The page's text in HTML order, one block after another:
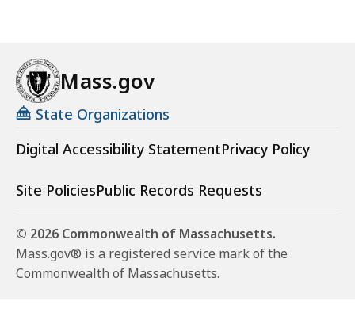
Mass.gov
State Organizations
Digital Accessibility StatementPrivacy Policy
Site PoliciesPublic Records Requests
© 2026 Commonwealth of Massachusetts.
Mass.gov® is a registered service mark of the
Commonwealth of Massachusetts.